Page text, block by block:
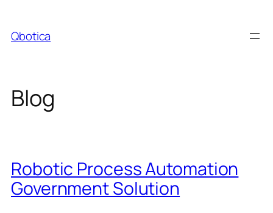
content
Qbotica
Blog
Robotic Process Automation
Government Solution